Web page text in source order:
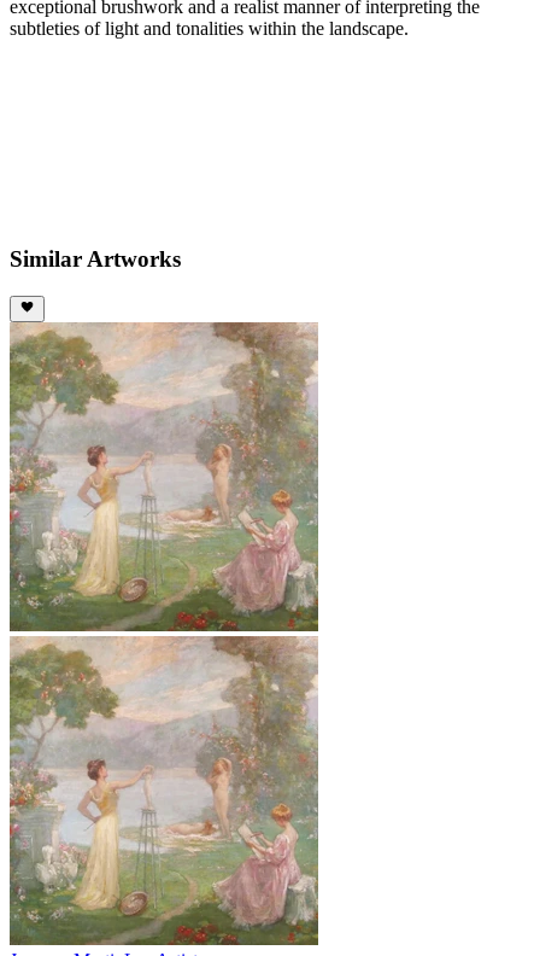
exceptional brushwork and a realist manner of interpreting the
subtleties of light and tonalities within the landscape.
Similar Artworks